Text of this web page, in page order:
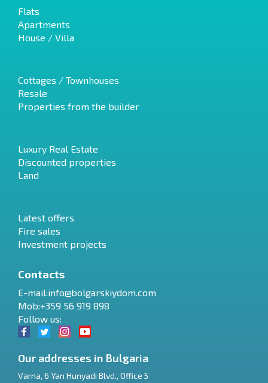
Flats
Apartments
House / Villa
Cottages / Townhouses
Resale
Properties from the builder
Luxury Real Estate
Discounted properties
Land
Latest offers
Fire sales
Investment projects
Contacts
E-mail:info@bolgarskiydom.com
Mob:+359 56 919 898
Follow us:
Our addresses in Bulgaria
Varna, 6 Yan Hunyadi Blvd., Office 5